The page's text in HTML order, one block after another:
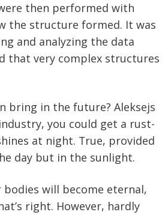
then performed with
the structure formed. It was
and analyzing the data
that very complex structures
bring in the future? Aleksejs
you could get a rust-
at night. True, provided
day but in the sunlight.
will become eternal,
right. However, hardly